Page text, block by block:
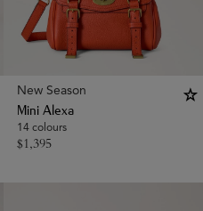
New Season
Mini Alexa
14 colours
$1,395